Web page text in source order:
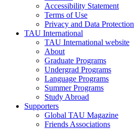
Accessibility Statement
Terms of Use
Privacy and Data Protection
TAU International
TAU International website
About
Graduate Programs
Undergrad Programs
Language Programs
Summer Programs
Study Abroad
Supporters
Global TAU Magazine
Friends Associations